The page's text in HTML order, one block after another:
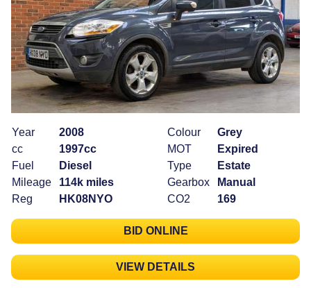
Year
2008
cc
1997cc
Fuel
Diesel
Mileage
114k miles
Reg
HK08NYO
Colour
Grey
MOT
Expired
Type
Estate
Gearbox
Manual
CO2
169
BID ONLINE
VIEW DETAILS